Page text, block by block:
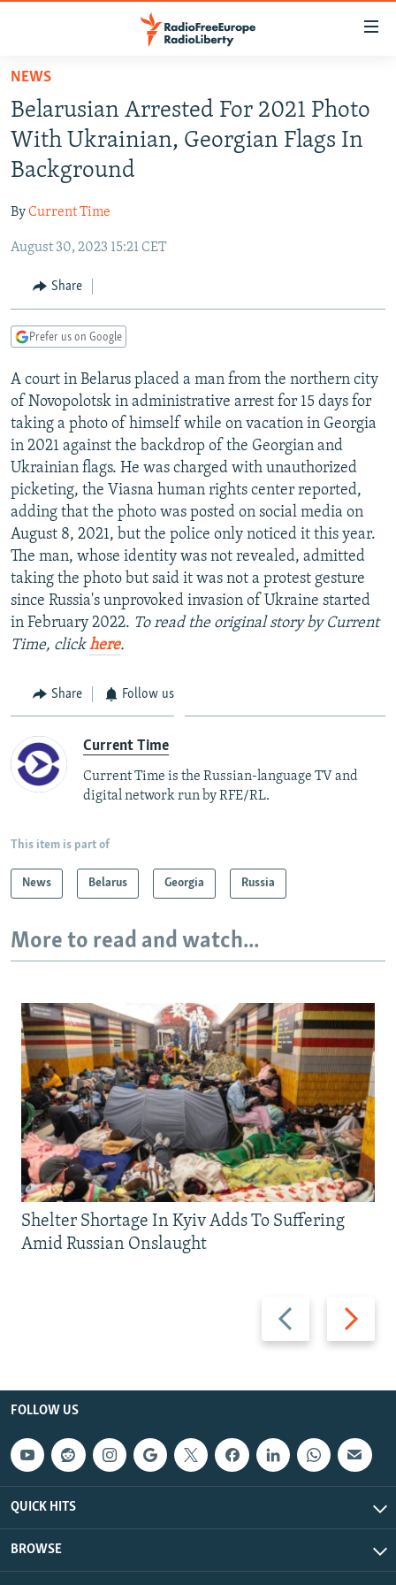
Skip
main
content
Skip
to
main
Navigation
Skip
Search
TO READERS IN RUSSIA
RUSSIA PROGRAMMING
RADIO SVOBODA
MARSHO RADIO
IRAN
KYRGYZSTAN
TAJIKISTAN
UZBEKISTAN
SOUTH ASIA
AFGHANISTAN
PAKISTAN
CAUCASUS
ARMENIA
GEORGIA
CENTRAL/SE EUROPE
KOSOVO
MOLDOVA
SERBIA
BELARUS
UKRAINE
VISUALS
INVESTIGATIONS
RFE/RL INVESTIGATES
SCHEMES
SYSTEMA
NEWSLETTERS
WIDER EUROPE BY RIKARD JOZWIAK
THE RUNDOWN
PODCASTS
MAJLIS
SHARE TIPS SECURELY
BYPASS BLOCKING
ABOUT RFE/RL
CONTACT US
Subscribe
All RFE/RL sites
NEWS
Belarusian Arrested For 2021 Photo
With Ukrainian, Georgian Flags In
Background
ByCurrent Time
August 30, 2023 15:21 CET
Share
Prefer us on Google
A court in Belarus placed a man from the northern city
of Novopolotsk in administrative arrest for 15 days for
taking a photo of himself while on vacation in Georgia
in 2021 against the backdrop of the Georgian and
Ukrainian flags. He was charged with unauthorized
picketing, the Viasna human rights center reported,
adding that the photo was posted on social media on
August 8, 2021, but the police only noticed it this year.
The man, whose identity was not revealed, admitted
taking the photo but said it was not a protest gesture
since Russia's unprovoked invasion of Ukraine started
in February 2022. To read the original story by Current
Time, clickhere.
Share Follow us
Current Time
Current Time is the Russian-language TV and
digital network run by RFE/RL.
This item is part of
News Belarus Georgia Russia
More to read and watch...
Previous
slide
Next
slide
Shelter Shortage In Kyiv Adds To Suffering
Amid Russian Onslaught
FOLLOW US
QUICK HITS
BROWSE